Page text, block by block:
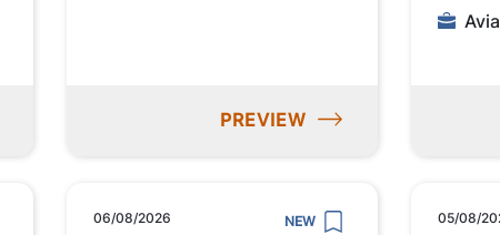
PREVIEW
06/08/2026 NEW 05/08/